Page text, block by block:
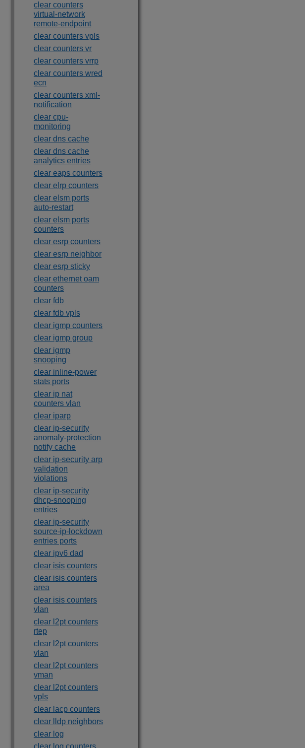
clear counters
virtual-network
remote-endpoint
clear counters vpls
clear counters vr
clear counters vrrp
clear counters wred
ecn
clear counters xml-
notification
clear cpu-
monitoring
clear dns cache
clear dns cache
analytics entries
clear eaps counters
clear elrp counters
clear elsm ports
auto-restart
clear elsm ports
counters
clear esrp counters
clear esrp neighbor
clear esrp sticky
clear ethernet oam
counters
clear fdb
clear fdb vpls
clear igmp counters
clear igmp group
clear igmp
snooping
clear inline-power
stats ports
clear ip nat
counters vlan
clear iparp
clear ip-security
anomaly-protection
notify cache
clear ip-security arp
validation
violations
clear ip-security
dhcp-snooping
entries
clear ip-security
source-ip-lockdown
entries ports
clear ipv6 dad
clear isis counters
clear isis counters
area
clear isis counters
vlan
clear l2pt counters
rtep
clear l2pt counters
vlan
clear l2pt counters
vman
clear l2pt counters
vpls
clear lacp counters
clear lldp neighbors
clear log
clear log counters